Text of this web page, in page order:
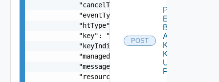
            "cancelTimeUTC": 0,
            "eventType": "string",
            "htType": "string",
            "key": "string",
            "keyIndicator": false,
            "managedExternally": false,
            "message": "string",
            "resourceId": "string",
POST
Push
Events
By
Adapter
Kind
Key
Using
POST